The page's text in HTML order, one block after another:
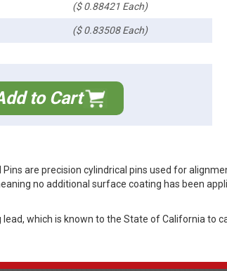
($ 0.88421 Each)
($ 0.83508 Each)
to Cart
are precision cylindrical pins used for
no additional surface coating has been
which is known to the State of California to